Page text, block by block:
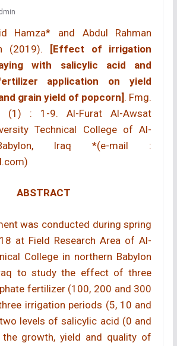
Hamza* and Abdul Rahman
(2019).
[Effect of irrigation
with salicylic acid and
application on yield
grain yield of popcorn] . Fmg.
(1) : 1-9. Al-Furat Al-Awsat
Technical College of Al-
Iraq *(e-mail :
ABSTRACT
was conducted during spring
at Field Research Area of Al-
College in northern Babylon
to study the effect of three
fertilizer (100, 200 and 300
irrigation periods (5, 10 and
levels of salicylic acid (0 and
growth, yield and quality of